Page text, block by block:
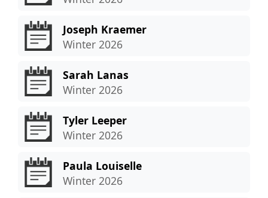
Joseph Kraemer
Winter 2026
Sarah Lanas
Winter 2026
Tyler Leeper
Winter 2026
Paula Louiselle
Winter 2026